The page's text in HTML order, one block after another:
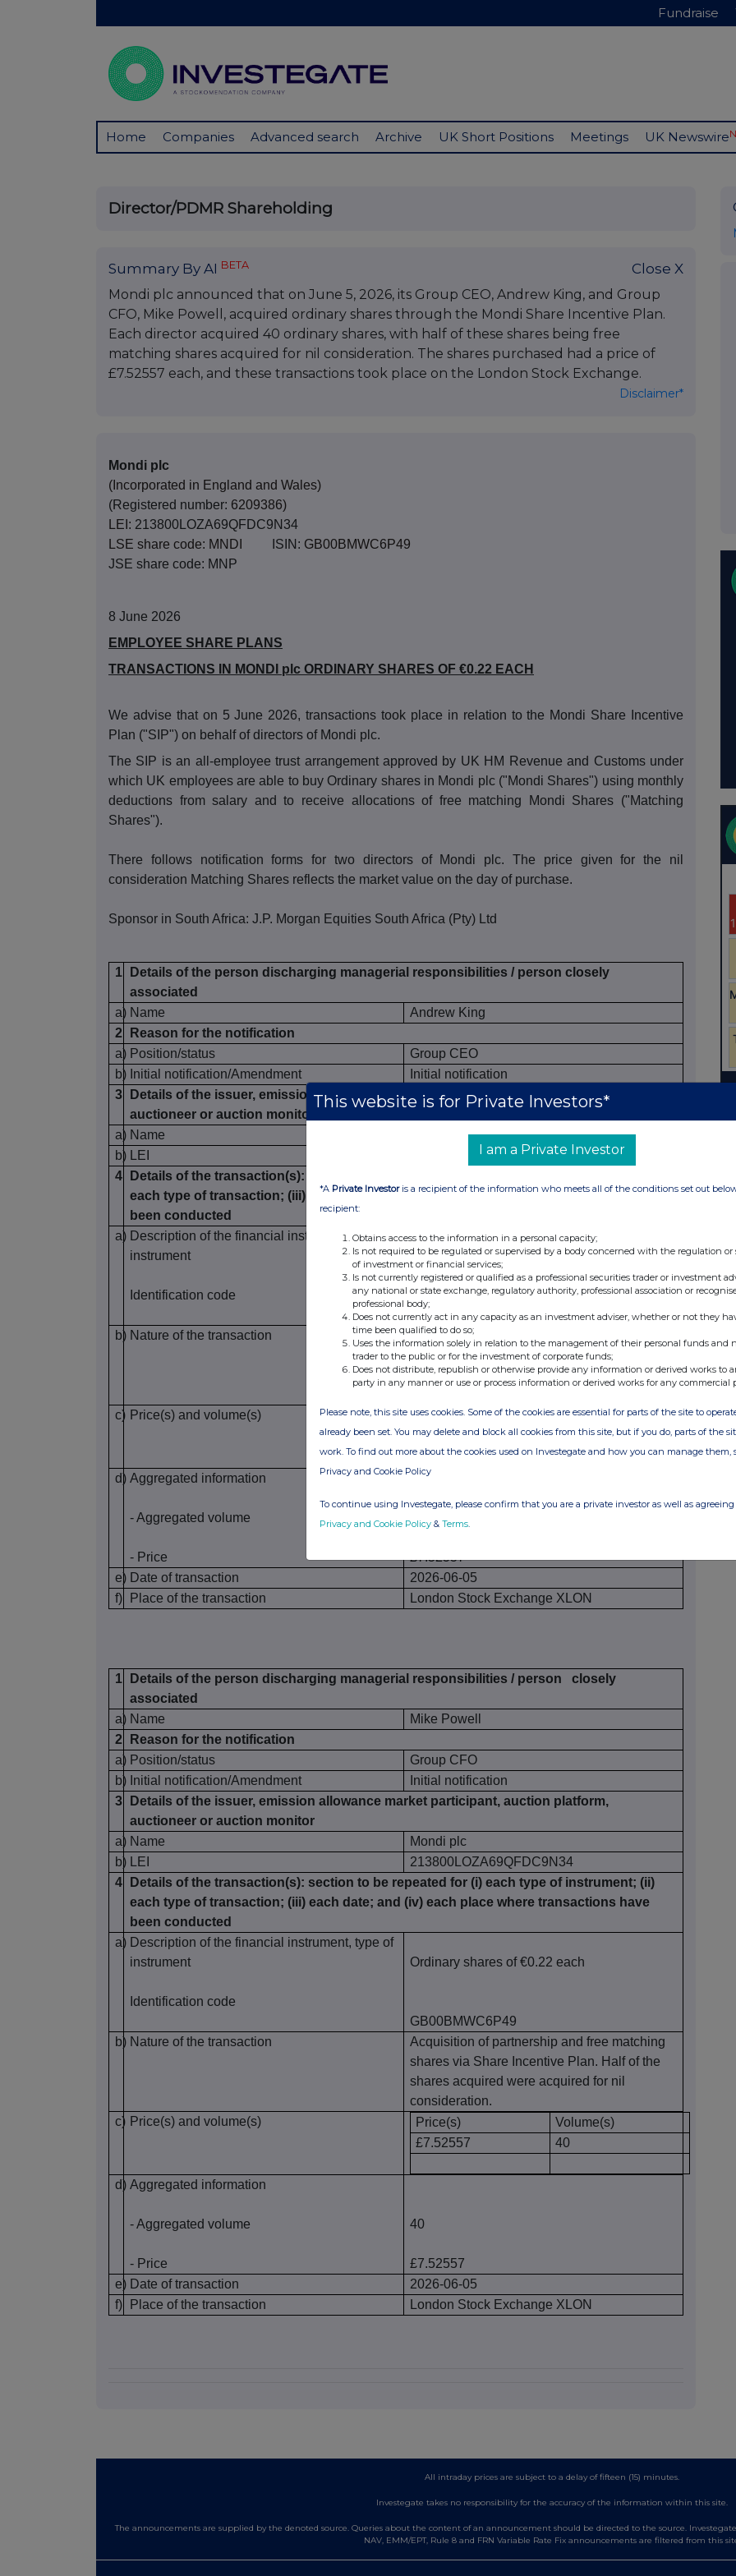
Fundraise
Home Companies Advanced search Archive UK Short Positions Meetings UK Newswire
Director/PDMR Shareholding
Summary By AI BETA Close X
Mondi plc announced that on June 5, 2026, its Group CEO, Andrew King, and Group
CFO, Mike Powell, acquired ordinary shares through the Mondi Share Incentive Plan.
Each director acquired 40 ordinary shares, with half of these shares being free
matching shares acquired for nil consideration. The shares purchased had a price of
£7.52557 each, and these transactions took place on the London Stock Exchange.
Disclaimer*
Mondi plc
(Incorporated in England and Wales)
(Registered number: 6209386)
LEI: 213800LOZA69QFDC9N34
LSE share code: MNDI
ISIN: GB00BMWC6P49
JSE share code: MNP
8 June 2026
EMPLOYEE SHARE PLANS
TRANSACTIONS IN MONDI plc ORDINARY SHARES OF €0.22 EACH
We advise that on 5 June 2026, transactions took place in relation to the Mondi Share Incentive
Plan ("SIP") on behalf of directors of Mondi plc.
The SIP is an all-employee trust arrangement approved by UK HM Revenue and Customs under
which UK employees are able to buy Ordinary shares in Mondi plc ("Mondi Shares") using monthly
deductions from salary and to receive allocations of free matching Mondi Shares ("Matching
Shares").
There follows notification forms for two directors of Mondi plc. The price given for the nil
consideration Matching Shares reflects the market value on the day of purchase.
Sponsor in South Africa: J.P. Morgan Equities South Africa (Pty) Ltd
1
Details of the person discharging managerial responsibilities / person closely
associated
a) Name
Andrew King
2
Reason for the notification
a) Position/status
Group CEO
b) Initial notification/Amendment
Initial notification
3
Details of the issuer, emission allowance market participant, auction platform,
auctioneer or auction monitor
a) Name
b)
LEI
213800LOZA69QFDC9N34
4
Details of the transaction(s): section to be repeated for (i) each type of instrument; (ii)
each type of transaction; (iii) each date; and (iv) each place where transactions have
been conducted
a) Description of the financial instrument, type of
instrument
Identification code
Ordinary shares of €0.22 each
GB00BMWC6P49
b) Nature of the transaction
Acquisition of partnership and free matching
shares via Share Incentive Plan. Half of the
shares acquired were acquired for nil
c) Price(s) and volume(s) Price(s)
Volume(s)
£7.52557
40
d) Aggregated information
- Aggregated volume
- Price
40
£7.52557
e) Date of transaction
2026-06-05
f)
Place of the transaction London Stock Exchange XLON
1 Details of the person discharging managerial responsibilities / person
closely
associated
a) Name
Mike Powell
2
Reason for the notification
a) Position/status
Group CFO
b) Initial notification/Amendment
Initial notification
3
Details of the issuer, emission allowance market participant, auction platform,
auctioneer or auction monitor
a) Name
Mondi plc
b)
LEI
213800LOZA69QFDC9N34
4
Details of the transaction(s): section to be repeated for (i) each type of instrument; (ii)
each type of transaction; (iii) each date; and (iv) each place where transactions have
been conducted
a) Description of the financial instrument, type of
instrument
Identification code
Ordinary shares of €0.22 each
GB00BMWC6P49
b) Nature of the transaction
Acquisition of partnership and free matching
shares via Share Incentive Plan. Half of the
shares acquired were acquired for nil
consideration.
c) Price(s) and volume(s) Price(s)
Volume(s)
£7.52557
40
d) Aggregated information
- Aggregated volume
- Price
40
£7.52557
e) Date of transaction
2026-06-05
f)
Place of the transaction London Stock Exchange XLON
All intraday prices are subject to a delay of fifteen (15) minutes.
Investegate takes no responsibility for the accuracy of the information within this site.
The announcements are supplied by the denoted source. Queries about the content of an announcement should be directed to the source.
NAV, EMM/EPT, Rule 8 and FRN Variable Rate Fix announcements are filtered from this
This website is for Private Investors*
I am a Private Investor
*A Private Investoris a recipient of the information who meets all of the conditions set out
recipient:
Obtains access to the information in a personal capacity;
Is not required to be regulated or supervised by a body concerned with the regulation or
of investment or financial services;
Is not currently registered or qualified as a professional securities trader or investment
any national or state exchange, regulatory authority, professional association or
professional body;
Does not currently act in any capacity as an investment adviser, whether or not they
time been qualified to do so;
Uses the information solely in relation to the management of their personal funds and
trader to the public or for the investment of corporate funds;
Does not distribute, republish or otherwise provide any information or derived works to
party in any manner or use or process information or derived works for any commercial
Please note, this site uses cookies. Some of the cookies are essential for parts of the site to
already been set. You may delete and block all cookies from this site, but if you do, parts of the
work. To find out more about the cookies used on Investegate and how you can manage them,
Privacy and Cookie Policy
To continue using Investegate, please confirm that you are a private investor as well as
Privacy and Cookie Policy & Terms.